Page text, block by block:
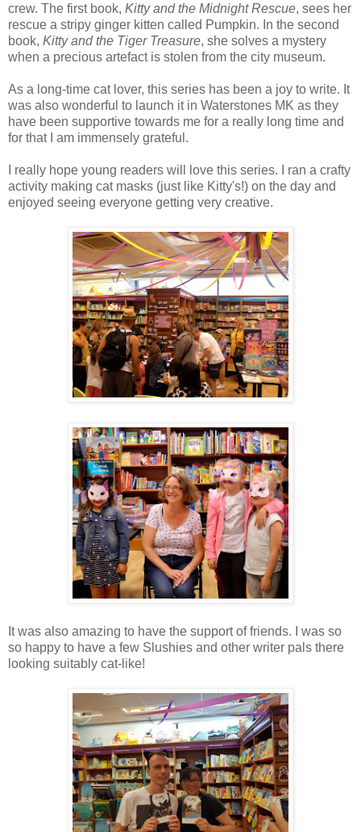
crew. The first book, Kitty and the Midnight Rescue, sees her
rescue a stripy ginger kitten called Pumpkin. In the second
book, Kitty and the Tiger Treasure, she solves a mystery
when a precious artefact is stolen from the city museum.
As a long-time cat lover, this series has been a joy to write. It
was also wonderful to launch it in Waterstones MK as they
have been supportive towards me for a really long time and
for that I am immensely grateful.
I really hope young readers will love this series. I ran a crafty
activity making cat masks (just like Kitty's!) on the day and
enjoyed seeing everyone getting very creative.
It was also amazing to have the support of friends. I was so
so happy to have a few Slushies and other writer pals there
looking suitably cat-like!